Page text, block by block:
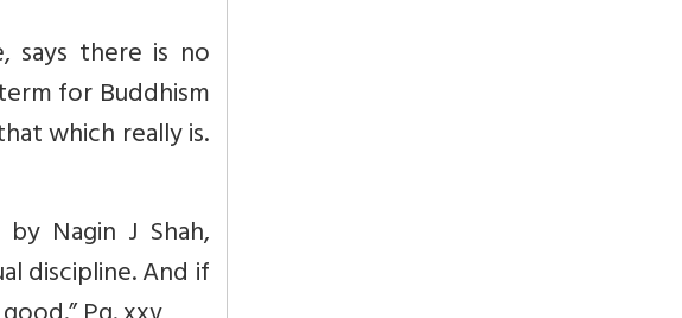
says there is no
for Buddhism
which really is.
Nagin J Shah,
discipline. And if